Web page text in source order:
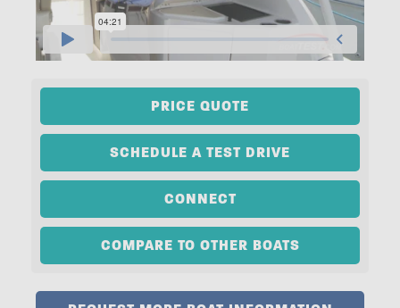
PRICE QUOTE
SCHEDULE A TEST DRIVE
CONNECT
COMPARE TO OTHER BOATS